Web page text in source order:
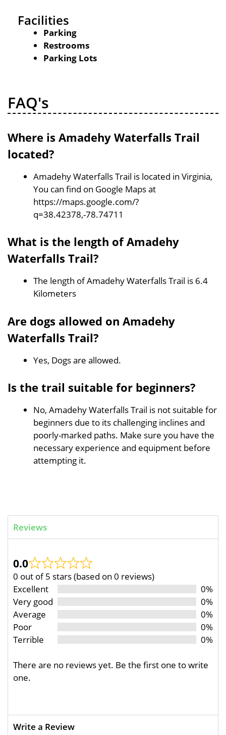
Facilities
Parking
Restrooms
Parking Lots
FAQ's
Where is Amadehy Waterfalls Trail
located?
Amadehy Waterfalls Trail is located in Virginia,
You can find on Google Maps at
https://maps.google.com/?
q=38.42378,-78.74711
What is the length of Amadehy
Waterfalls Trail?
The length of Amadehy Waterfalls Trail is 6.4
Kilometers
Are dogs allowed on Amadehy
Waterfalls Trail?
Yes, Dogs are allowed.
Is the trail suitable for beginners?
No, Amadehy Waterfalls Trail is not suitable for
beginners due to its challenging inclines and
poorly-marked paths. Make sure you have the
necessary experience and equipment before
attempting it.
Reviews
0.0
0 out of 5 stars (based on 0 reviews)
Excellent
0%
Very good
0%
Average
0%
Poor
0%
Terrible
0%
There are no reviews yet. Be the first one to write
one.
Write a Review